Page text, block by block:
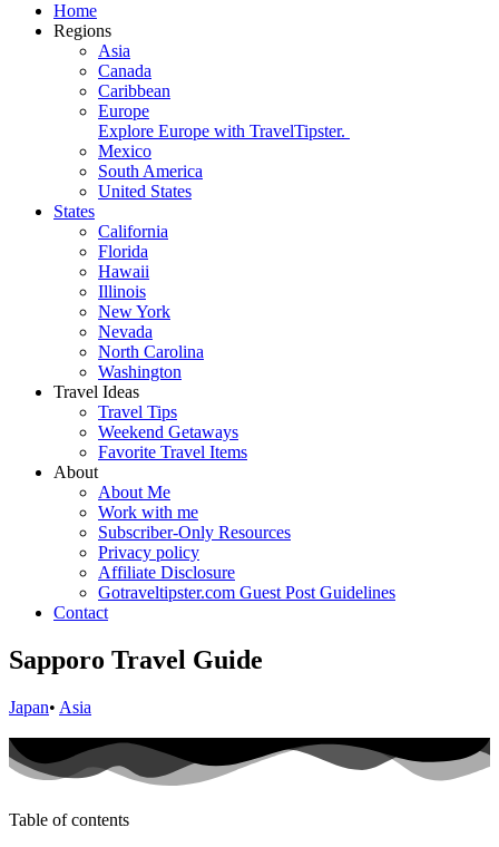
Home
Regions
Asia
Canada
Caribbean
Europe
Explore Europe with TravelTipster.
Mexico
South America
United States
States
California
Florida
Hawaii
Illinois
New York
Nevada
North Carolina
Washington
Travel Ideas
Travel Tips
Weekend Getaways
Favorite Travel Items
About
About Me
Work with me
Subscriber-Only Resources
Privacy policy
Affiliate Disclosure
Gotraveltipster.com Guest Post Guidelines
Contact
Sapporo Travel Guide
Japan• Asia
Table of contents